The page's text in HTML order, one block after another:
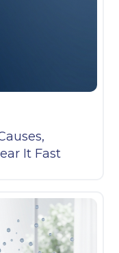
It Fast